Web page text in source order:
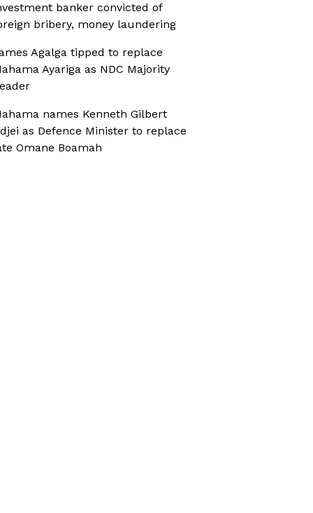
banker convicted of
bribery, money laundering
Agalga tipped to replace
Ayariga as NDC Majority
names Kenneth Gilbert
as Defence Minister to replace
Omane Boamah